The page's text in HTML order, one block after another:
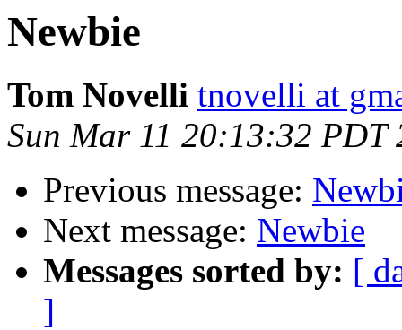
Newbie
Tom Novelli tnovelli at
Sun Mar 11 20:13:32 PDT
Previous message:
Next message: Newbie
Messages sorted by: [
]